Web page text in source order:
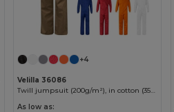
+4
Velilla 36086
As low as: